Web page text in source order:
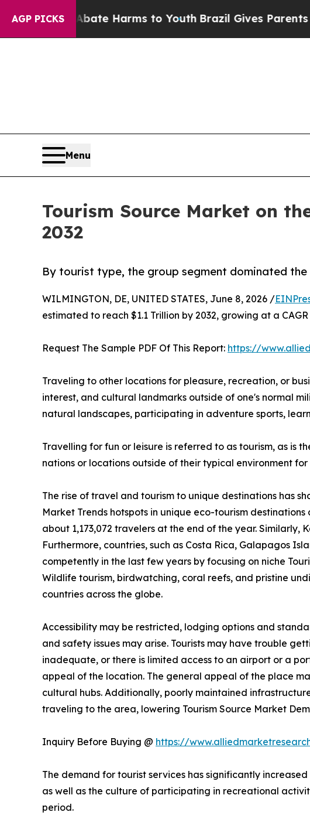
AGP PICKS
Abate Harms to YouthBrazil Gives Parents Social
Menu
Tourism Source Market on
2032
By tourist type, the group segment dominated
WILMINGTON, DE, UNITED STATES, June 8, 2026 /
estimated to reach $1.1 Trillion by 2032, growing at a CAGR
Request The Sample PDF Of This Report: https://
Traveling to other locations for pleasure, recreation, or
interest, and cultural landmarks outside of one's normal
natural landscapes, participating in adventure sports,
Travelling for fun or leisure is referred to as tourism, as is
nations or locations outside of their typical environment
The rise of travel and tourism to unique destinations has
Market Trends hotspots in unique eco-tourism
about 1,173,072 travelers at the end of the year. Similarly,
Furthermore, countries, such as Costa Rica, Galapagos
competently in the last few years by focusing on niche
Wildlife tourism, birdwatching, coral reefs, and pristine
countries across the globe.
Accessibility may be restricted, lodging options and
and safety issues may arise. Tourists may have trouble
inadequate, or there is limited access to an airport or a
appeal of the location. The general appeal of the place
cultural hubs. Additionally, poorly maintained
traveling to the area, lowering Tourism Source Market
Inquiry Before Buying @ https://
The demand for tourist services has significantly
as well as the culture of participating in recreational
period.